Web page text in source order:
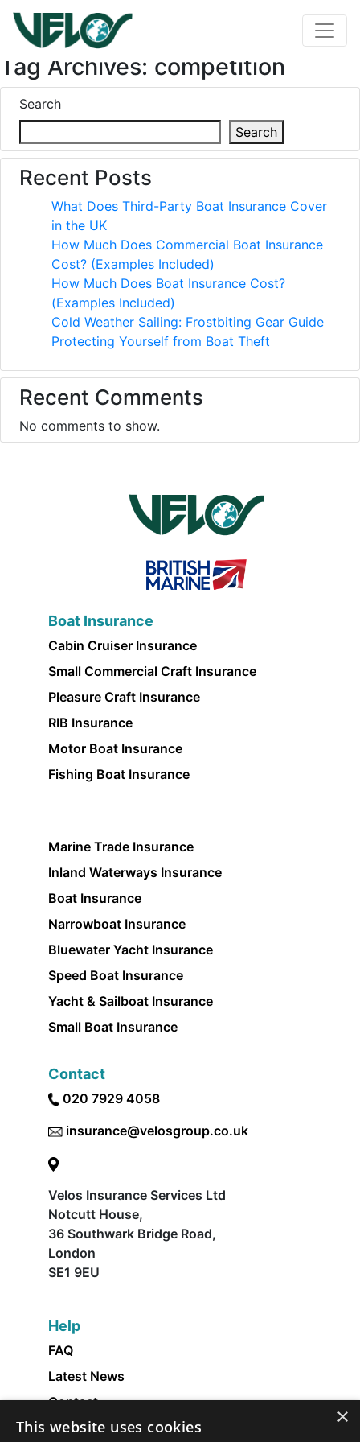
Tag Archives: competition
Search
Search
Recent Posts
What Does Third-Party Boat Insurance Cover
in the UK
How Much Does Commercial Boat Insurance
Cost? (Examples Included)
How Much Does Boat Insurance Cost?
(Examples Included)
Cold Weather Sailing: Frostbiting Gear Guide
Protecting Yourself from Boat Theft
Recent Comments
No comments to show.
Boat Insurance
Cabin Cruiser Insurance
Small Commercial Craft Insurance
Pleasure Craft Insurance
RIB Insurance
Motor Boat Insurance
Fishing Boat Insurance
Marine Trade Insurance
Inland Waterways Insurance
Boat Insurance
Narrowboat Insurance
Bluewater Yacht Insurance
Speed Boat Insurance
Yacht & Sailboat Insurance
Small Boat Insurance
Contact
020 7929 4058
insurance@velosgroup.co.uk
Velos Insurance Services Ltd
Notcutt House,
36 Southwark Bridge Road,
London
SE1 9EU
Help
FAQ
Latest News
Contact
About
×
This website uses cookies